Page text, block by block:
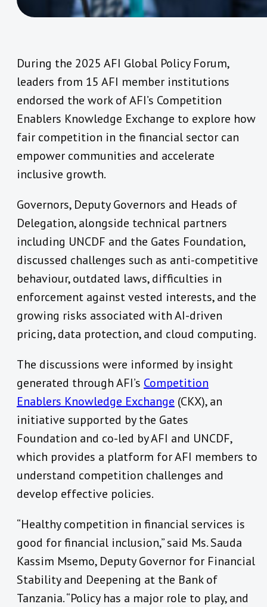
During the 2025 AFI Global Policy Forum,
leaders from 15 AFI member institutions
endorsed the work of AFI’s Competition
Enablers Knowledge Exchange to explore how
fair competition in the financial sector can
empower communities and accelerate
inclusive growth.
Governors, Deputy Governors and Heads of
Delegation, alongside technical partners
including UNCDF and the Gates Foundation,
discussed challenges such as anti-competitive
behaviour, outdated laws, difficulties in
enforcement against vested interests, and the
growing risks associated with AI-driven
pricing, data protection, and cloud computing.
The discussions were informed by insight
generated through AFI’s Competition
Enablers Knowledge Exchange (CKX), an
initiative supported by the Gates
Foundation and co-led by AFI and UNCDF,
which provides a platform for AFI members to
understand competition challenges and
develop effective policies.
“Healthy competition in financial services is
good for financial inclusion,” said Ms. Sauda
Kassim Msemo, Deputy Governor for Financial
Stability and Deepening at the Bank of
Tanzania. “Policy has a major role to play, and